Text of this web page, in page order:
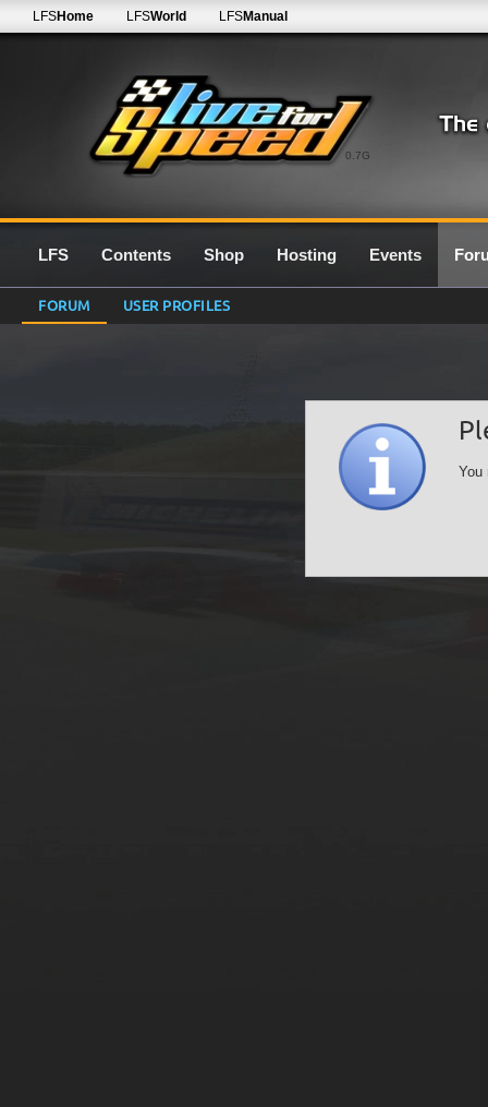
0.7G
LFSHome LFSWorld LFSManual
LFS Contents Shop Hosting Events
FORUM USER PROFILES
You